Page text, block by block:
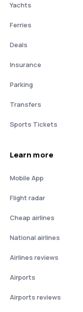
Yachts
Ferries
Deals
Insurance
Parking
Transfers
Sports Tickets
Learn more
Mobile App
Flight radar
Cheap airlines
National airlines
Airlines reviews
Airports
Airports reviews